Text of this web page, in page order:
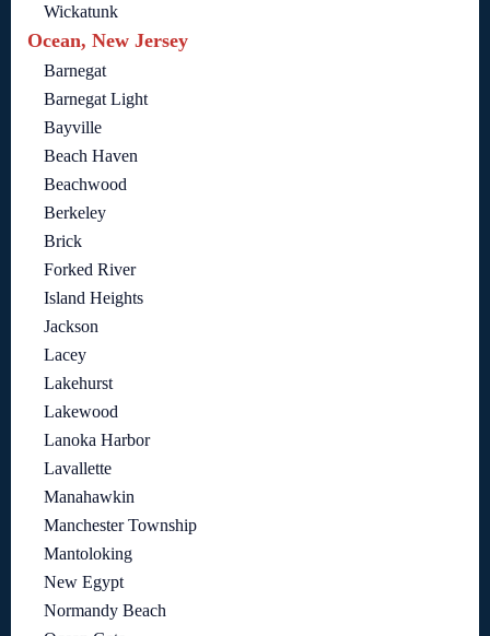
Wickatunk
Ocean, New Jersey
Barnegat
Barnegat Light
Bayville
Beach Haven
Beachwood
Berkeley
Brick
Forked River
Island Heights
Jackson
Lacey
Lakehurst
Lakewood
Lanoka Harbor
Lavallette
Manahawkin
Manchester Township
Mantoloking
New Egypt
Normandy Beach